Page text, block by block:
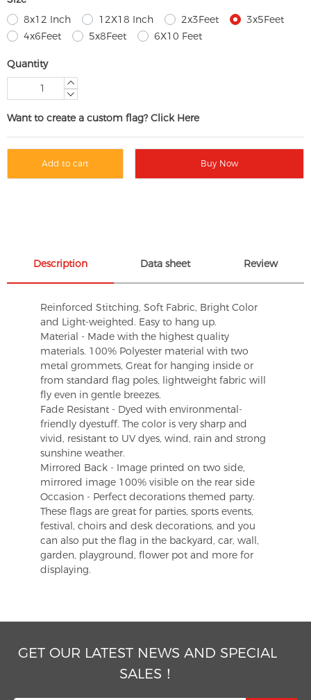
8x12 Inch
12X18 Inch 2x3Feet
3x5Feet
4x6Feet
5x8Feet 6X10 Feet
Quantity
Want to create a custom flag? Click Here
Add to cart Buy Now
Description Data sheet Review
Reinforced Stitching, Soft Fabric, Bright Color
and Light-weighted. Easy to hang up.
Material - Made with the highest quality
materials. 100% Polyester material with two
metal grommets, Great for hanging inside or
from standard flag poles, lightweight fabric will
fly even in gentle breezes.
Fade Resistant - Dyed with environmental-
friendly dyestuff. The color is very sharp and
vivid, resistant to UV dyes, wind, rain and strong
sunshine weather.
Mirrored Back - Image printed on two side,
mirrored image 100% visible on the rear side
Occasion - Perfect decorations themed party.
These flags are great for parties, sports events,
festival, choirs and desk decorations, and you
can also put the flag in the backyard, car, wall,
garden, playground, flower pot and more for
displaying.
GET OUR LATEST NEWS AND SPECIAL
SALES！